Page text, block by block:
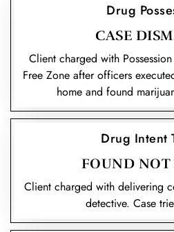
Drug
CASE
Client charged with
Free Zone after officers
home and found
Drug Intent
FOUND
Client charged with delivering
detective. Case